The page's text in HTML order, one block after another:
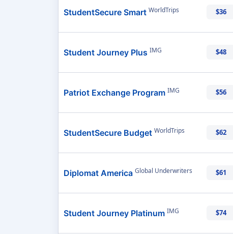
StudentSecure Smart WorldTrips $36
Student Journey Plus IMG $48
Patriot Exchange Program IMG $56
StudentSecure Budget WorldTrips $62
Diplomat America Global Underwriters $61
Student Journey Platinum IMG $74